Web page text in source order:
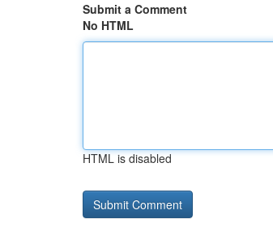
Submit a Comment
No HTML
HTML is disabled